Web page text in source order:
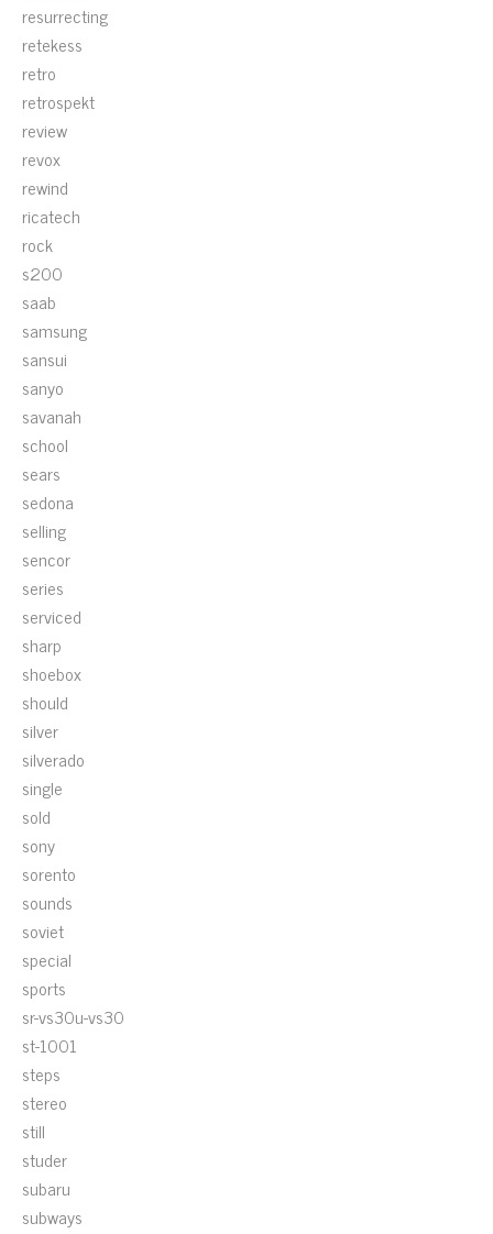
resurrecting
retekess
retro
retrospekt
review
revox
rewind
ricatech
rock
s200
saab
samsung
sansui
sanyo
savanah
school
sears
sedona
selling
sencor
series
serviced
sharp
shoebox
should
silver
silverado
single
sold
sony
sorento
sounds
soviet
special
sports
sr-vs30u-vs30
st-1001
steps
stereo
still
studer
subaru
subways